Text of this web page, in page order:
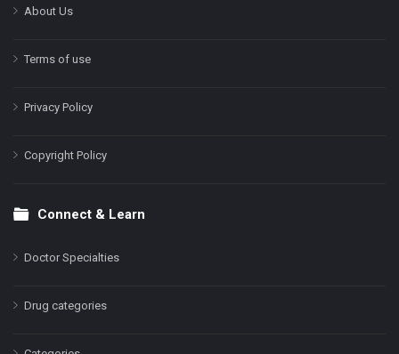
About Us
Terms of use
Privacy Policy
Copyright Policy
Connect & Learn
Doctor Specialties
Drug categories